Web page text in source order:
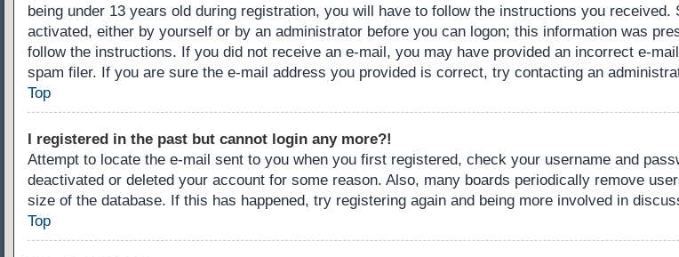
being under 13 years old during registration, you will have to follow the instructions you
activated, either by yourself or by an administrator before you can logon; this information was
follow the instructions. If you did not receive an e-mail, you may have provided an incorrect e-
spam filer. If you are sure the e-mail address you provided is correct, try contacting an
Top
I registered in the past but cannot login any more?!
Attempt to locate the e-mail sent to you when you first registered, check your username and
deactivated or deleted your account for some reason. Also, many boards periodically remove
size of the database. If this has happened, try registering again and being more involved in
Top